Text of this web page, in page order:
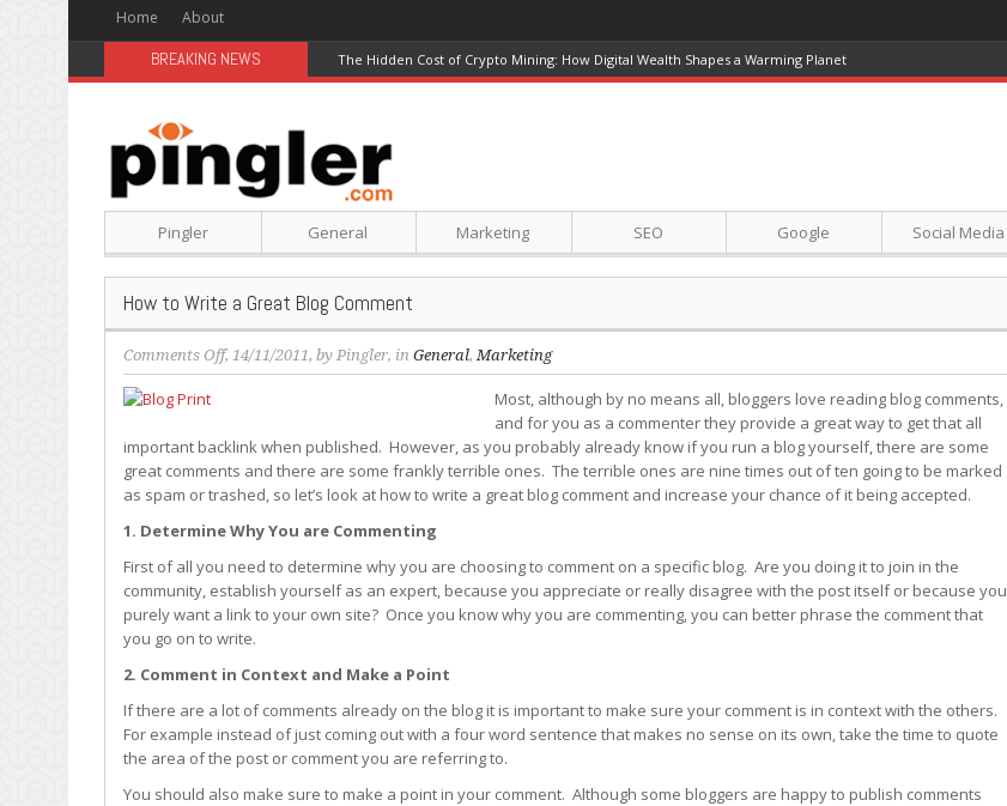
Home About
BREAKING NEWS The Hidden Cost of Crypto Mining: How Digital Wealth Shapes a Warming Planet
Pingler General Marketing SEO Google Social Media
How to Write a Great Blog Comment
Comments Offon
How
a
Great
Blog
Comment
, 14/11/2011, by Pingler, in General,Marketing
Most, although by no means all, bloggers love reading blog comments,
and for you as a commenter they provide a great way to get that all
important backlink when published. However, as you probably already know if you run a blog yourself, there are some
great comments and there are some frankly terrible ones. The terrible ones are nine times out of ten going to be marked
as spam or trashed, so let’s look at how to write a great blog comment and increase your chance of it being accepted.
1. Determine Why You are Commenting
First of all you need to determine why you are choosing to comment on a specific blog. Are you doing it to join in the
community, establish yourself as an expert, because you appreciate or really disagree with the post itself or because you
purely want a link to your own site? Once you know why you are commenting, you can better phrase the comment that
you go on to write.
2. Comment in Context and Make a Point
If there are a lot of comments already on the blog it is important to make sure your comment is in context with the others.
For example instead of just coming out with a four word sentence that makes no sense on its own, take the time to quote
the area of the post or comment you are referring to.
You should also make sure to make a point in your comment. Although some bloggers are happy to publish comments